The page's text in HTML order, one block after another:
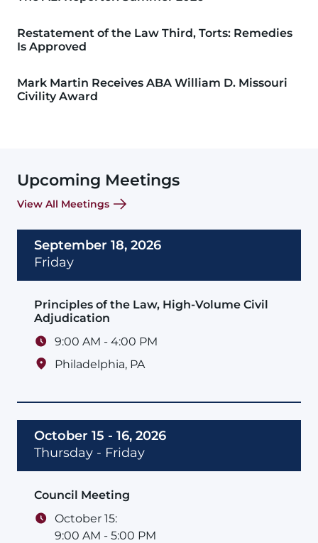
Restatement of the Law Third, Torts: Remedies
Is Approved
Mark Martin Receives ABA William D. Missouri
Civility Award
Upcoming Meetings
View All Meetings
September 18, 2026
Friday
Principles of the Law, High-Volume Civil
Adjudication
9:00 AM - 4:00 PM
Philadelphia, PA
October 15 - 16, 2026
Thursday - Friday
Council Meeting
October 15:
9:00 AM - 5:00 PM